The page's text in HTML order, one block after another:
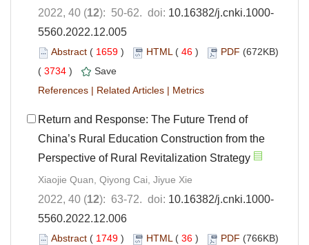
2022, 40 (12): 50-62. doi: 10.16382/j.cnki.1000-
5560.2022.12.005
Abstract ( 1659 ) HTML( 46 ) PDF (672KB)
( 3734 )
Save
References | Related Articles | Metrics
Return and Response: The Future Trend of
China’s Rural Education Construction from the
Perspective of Rural Revitalization Strategy
Xiaojie Quan, Qiyong Cai, Jiyue Xie
2022, 40 (12): 63-72. doi: 10.16382/j.cnki.1000-
5560.2022.12.006
Abstract ( 1749 ) HTML( 36 ) PDF (766KB)